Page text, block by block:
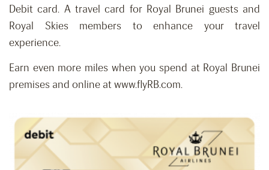
Debit card. A travel card for Royal Brunei guests and
Royal Skies members to enhance your travel
experience.
Earn even more miles when you spend at Royal Brunei
premises and online at www.flyRB.com.